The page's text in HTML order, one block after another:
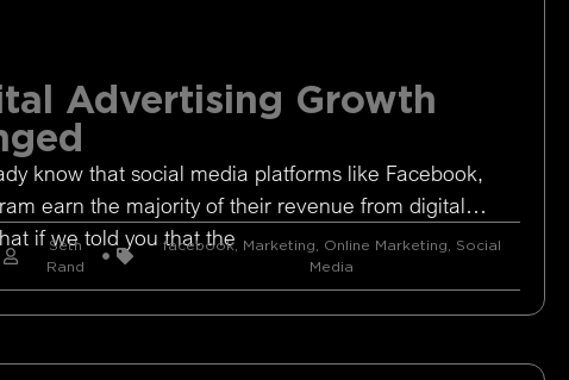
Advertising Growth
know that social media platforms like Facebook,
earn the majority of their revenue from digital
if we told you that the
Seth
Rand
facebook, Marketing, Online Marketing, Social
Media